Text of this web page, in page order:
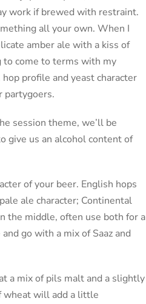
work if brewed with restraint.
all your own. When I
amber ale with a kiss of
to come to terms with my
profile and yeast character
partygoers.
session theme, we’ll be
give us an alcohol content of
of your beer. English hops
ale character; Continental
the middle, often use both for a
go with a mix of Saaz and
a mix of pils malt and a slightly
wheat will add a little